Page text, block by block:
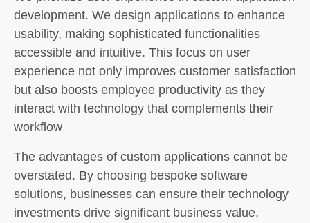
development. We design applications to enhance
usability, making sophisticated functionalities
accessible and intuitive. This focus on user
experience not only improves customer satisfaction
but also boosts employee productivity as they
interact with technology that complements their
workflow
The advantages of custom applications cannot be
overstated. By choosing bespoke software
solutions, businesses can ensure their technology
investments drive significant business value,